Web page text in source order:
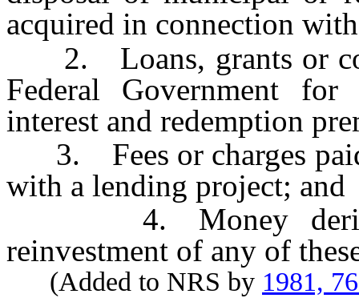
acquired in connection
2. Loans, grants or
Federal Government
interest and redemption
3. Fees or charges
with a lending project; and
4. Money derived
reinvestment of any of
(Added to NRS by 1981,